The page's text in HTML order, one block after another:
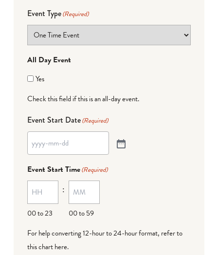
Event Type(Required)
All Day Event
Yes
Check this field if this is an all-day event.
Event Start Date(Required)
Event Start Time(Required)
00 to 23
:
00 to 59
For help converting 12-hour to 24-hour format, refer to
this chart here.